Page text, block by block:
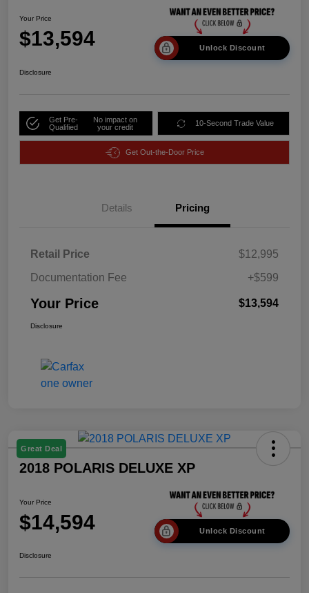
Your Price
$13,594 Unlock Discount
Disclosure
Get Pre-
Qualified
No impact on
your credit
10-Second Trade Value
Get Out-the-Door Price
Details Pricing
Retail Price
$12,995
Documentation Fee
+$599
Your Price $13,594
Disclosure
Great Deal
2018 POLARIS DELUXE XP
Your Price
$14,594 Unlock Discount
Disclosure